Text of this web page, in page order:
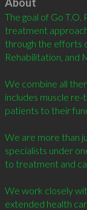
The goal of Go T.O.
treatment
through the efforts
Rehabilitation, and
We combine all
includes muscle re-
patients to their
We are more than
specialists under
to treatment and
We work closely
extended health